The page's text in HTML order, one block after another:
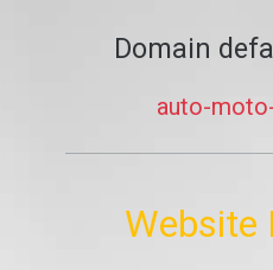
Domain
auto-
Website